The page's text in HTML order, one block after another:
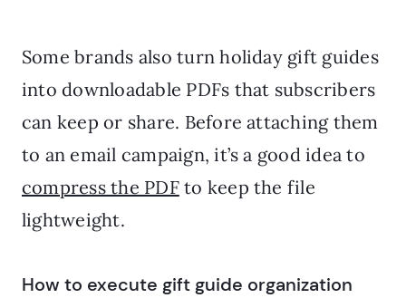
Some brands also turn holiday gift guides
into downloadable PDFs that subscribers
can keep or share. Before attaching them
to an email campaign, it’s a good idea to
compress the PDFto keep the file
lightweight.
How to execute gift guide organization